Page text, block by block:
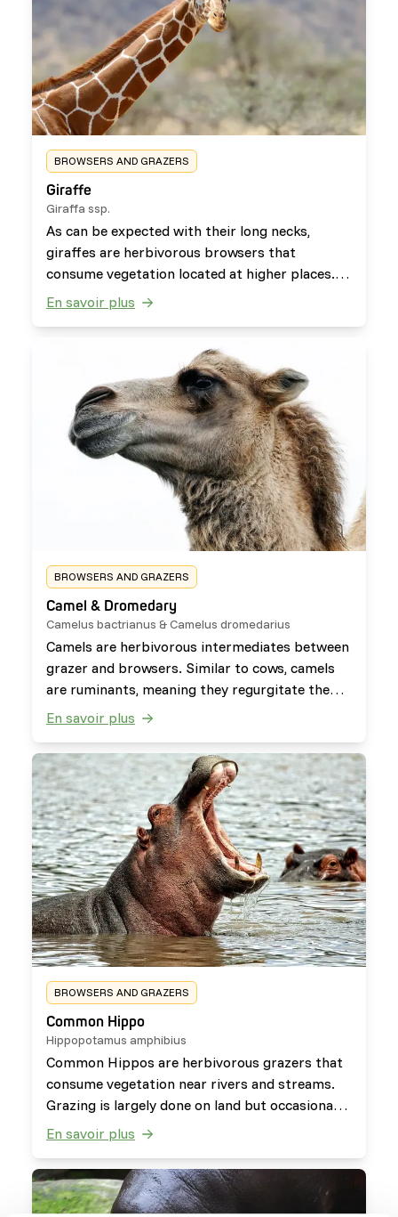
BROWSERS AND GRAZERS
Giraffe
Giraffa ssp.
As can be expected with their long necks,
giraffes are herbivorous browsers that
consume vegetation located at higher places.
They will occasionally eat and chew on bones of
En savoir plus
BROWSERS AND GRAZERS
Camel & Dromedary
Camelus bactrianus & Camelus dromedarius
Camels are herbivorous intermediates between
grazer and browsers. Similar to cows, camels
are ruminants, meaning they regurgitate the
food back up from their stomach to chew it
for long periods as they often travel through
arid climates.
En savoir plus
BROWSERS AND GRAZERS
Common Hippo
Hippopotamus amphibius
Common Hippos are herbivorous grazers that
consume vegetation near rivers and streams.
Grazing is largely done on land but occasionally
some aquatic plants and browse is consumed
allowing them to benefit from nutrient poor
diets.
En savoir plus